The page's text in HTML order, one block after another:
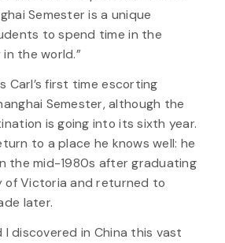
Semester is a unique
to spend time in the
the world.”
Carl’s first time escorting
Semester, although the
is going into its sixth year.
to a place he knows well: he
the mid-1980s after graduating
of Victoria and returned to
later.
I discovered in China this vast